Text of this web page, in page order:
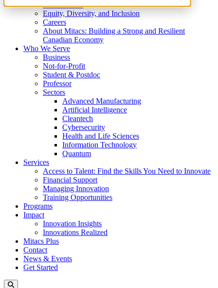
What We Do
Equity, Diversity, and Inclusion
Careers
About Mitacs: Building a Strong and Resilient
Canadian Economy
Who We Serve
Business
Not-for-Profit
Student & Postdoc
Professor
Sectors
Advanced Manufacturing
Artificial Intelligence
Cleantech
Cybersecurity
Health and Life Sciences
Information Technology
Quantum
Services
Access to Talent: Find the Skills You Need to Innovate
Financial Support
Managing Innovation
Training Opportunities
Programs
Impact
Innovation Insights
Innovations Realized
Mitacs Plus
Contact
News & Events
Get Started